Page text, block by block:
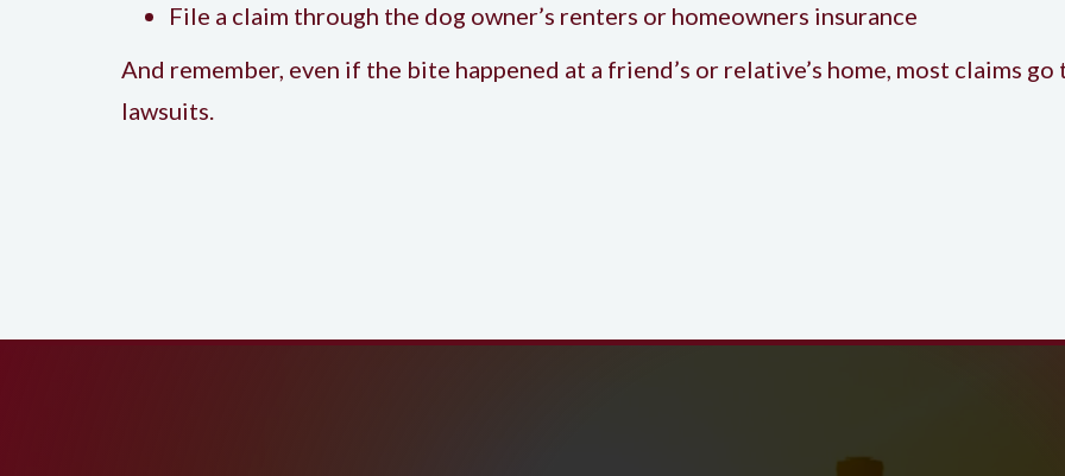
File a claim through the dog owner’s renters or homeowners insurance
And remember, even if the bite happened at a friend’s or relative’s home, most claims
lawsuits.